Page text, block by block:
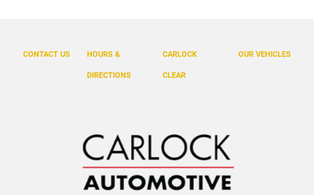
OUR VEHICLES
CARLOCK
CLEAR
CONTACT US HOURS &
DIRECTIONS